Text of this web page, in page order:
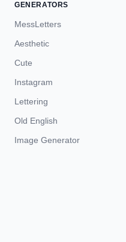
GENERATORS
MessLetters
Aesthetic
Cute
Instagram
Lettering
Old English
Image Generator